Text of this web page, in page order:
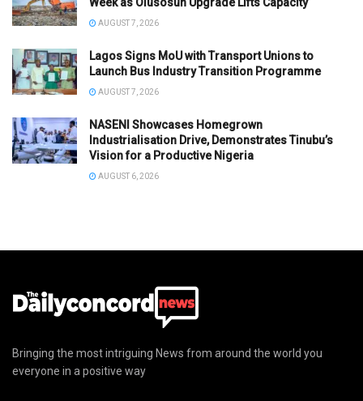
AUGUST 7, 2026
Lagos Signs MoU with Transport Unions to
Launch Bus Industry Transition Programme
AUGUST 7, 2026
NASENI Showcases Homegrown
Industrialisation Drive, Demonstrates Tinubu’s
Vision for a Productive Nigeria
AUGUST 6, 2026
Bringing the most intriguing News from around the world you
everyone in a positive way